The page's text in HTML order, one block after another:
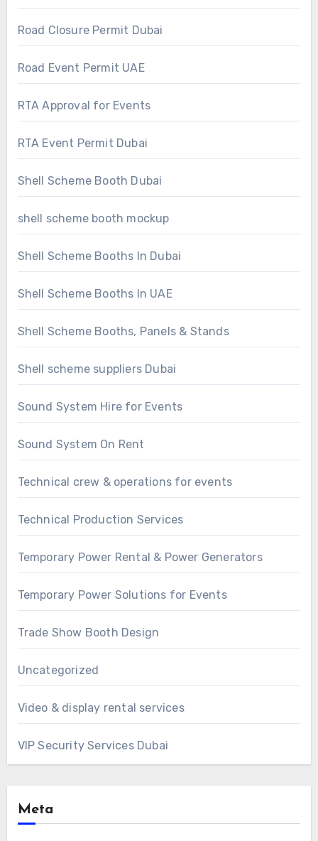
Road Closure Permit Dubai
Road Event Permit UAE
RTA Approval for Events
RTA Event Permit Dubai
Shell Scheme Booth Dubai
shell scheme booth mockup
Shell Scheme Booths In Dubai
Shell Scheme Booths In UAE
Shell Scheme Booths, Panels & Stands
Shell scheme suppliers Dubai
Sound System Hire for Events
Sound System On Rent
Technical crew & operations for events
Technical Production Services
Temporary Power Rental & Power Generators
Temporary Power Solutions for Events
Trade Show Booth Design
Uncategorized
Video & display rental services
VIP Security Services Dubai
Meta